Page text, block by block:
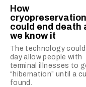
How
cryopreservation
could end death
we know it
The technology could
day allow people with
terminal illnesses to
“hibernation” until a
found.